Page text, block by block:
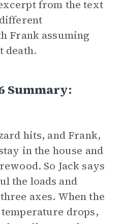
from the text
Frank assuming
death.
Summary:
hits, and Frank,
in the house and
So Jack says
the loads and
axes. When the
drops,